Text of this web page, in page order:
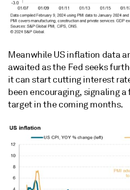
Meanwhile US inflation data
awaited as the Fed seeks
it can start cutting interest
been encouraging, signaling a
target in the coming months.